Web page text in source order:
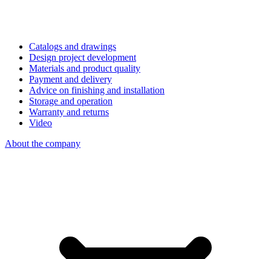
Catalogs and drawings
Design project development
Materials and product quality
Payment and delivery
Advice on finishing and installation
Storage and operation
Warranty and returns
Video
About the company